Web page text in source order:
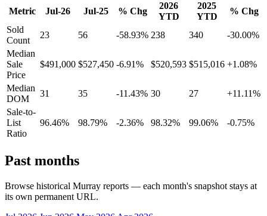
Metric Jul-26 Jul-25 % Chg
2026
YTD
2025
YTD
% Chg
Sold
Count
23 56 -58.93% 238 340
-30.00%
Median
Sale
Price
$491,000 $527,450 -6.91% $520,593 $515,016 +1.08%
Median
DOM
31 35 -11.43% 30 27
+11.11%
Sale-to-
List
Ratio
96.46% 98.79% -2.36% 98.32% 99.06% -0.75%
Past months
Browse historical Murray reports — each month's snapshot stays at
its own permanent URL.